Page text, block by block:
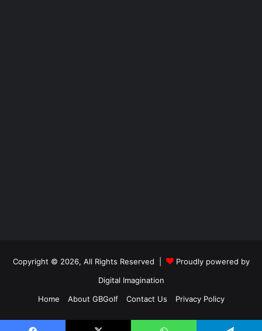
Copyright © 2026, All Rights Reserved |
Proudly powered by
Digital Imagination
Home
About GBGolf Contact Us Privacy Policy